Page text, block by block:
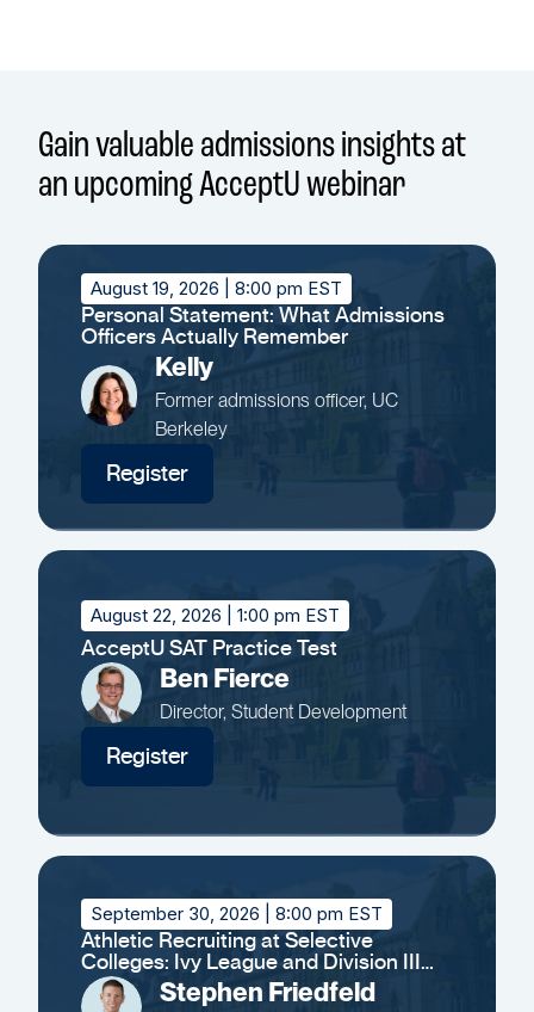
Gain valuable admissions insights at
an upcoming AcceptU webinar
August 19, 2026 | 8:00 pm EST
Personal Statement: What Admissions
Officers Actually Remember
Kelly
Former admissions officer, UC
Berkeley
Register
August 22, 2026 | 1:00 pm EST
AcceptU SAT Practice Test
Ben Fierce
Director, Student Development
Register
September 30, 2026 | 8:00 pm EST
Athletic Recruiting at Selective
Colleges: Ivy League and Division III
Insights
Stephen Friedfeld